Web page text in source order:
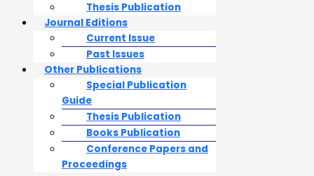
Thesis Publication
Journal Editions
Current Issue
Past Issues
Other Publications
Special Publication
Guide
Thesis Publication
Books Publication
Conference Papers and
Proceedings